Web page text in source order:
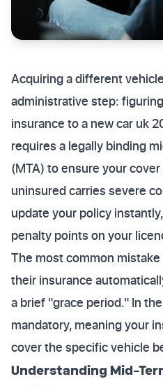
Acquiring a different
administrative step:
insurance to a new car uk
requires a legally binding
(MTA) to ensure your
uninsured carries severe
update your policy
penalty points on your
The most common
their insurance
a brief "grace period." In
mandatory, meaning your
cover the specific vehicle
Understanding Mid-